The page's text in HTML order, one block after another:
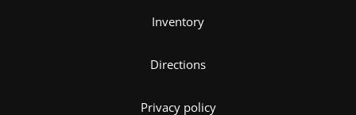
Inventory
Directions
Privacy policy